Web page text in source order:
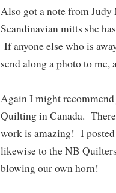
Also got a note from
Scandinavian mitts she
If anyone else who is
send along a photo to
Again I might
Quilting in Canada. There
work is amazing! I
likewise to the NB
blowing our own horn!